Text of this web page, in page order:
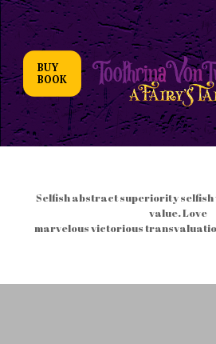
BUY
BOOK
Selfish abstract superiority
value. Love
marvelous victorious